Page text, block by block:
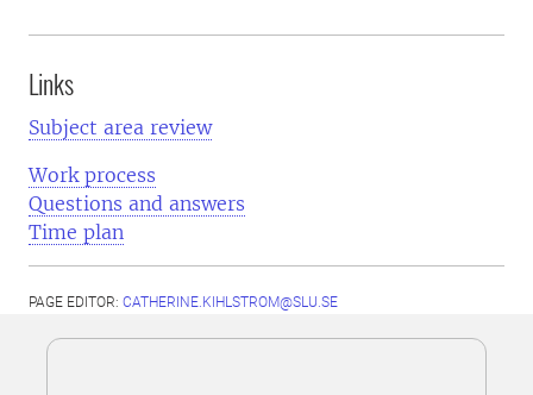
Links
Subject area review
Work process
Questions and answers
Time plan
PAGE EDITOR: CATHERINE.KIHLSTROM@SLU.SE